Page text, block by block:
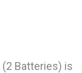
Batteries) is